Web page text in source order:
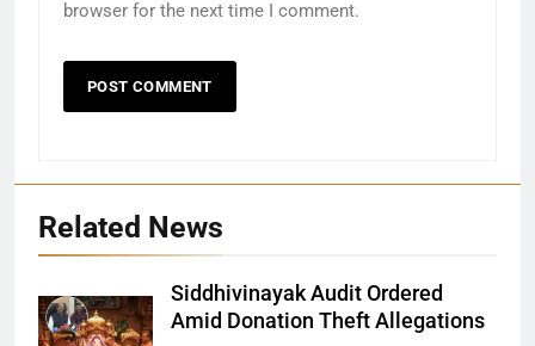
browser for the next time I comment.
Related News
Siddhivinayak Audit Ordered
Amid Donation Theft Allegations
27